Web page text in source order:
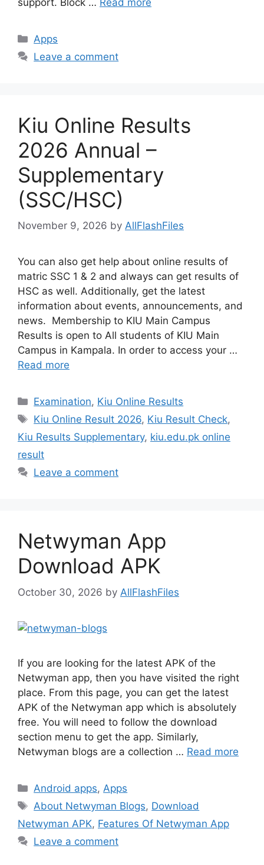
Categories
Apps
Leave a comment
Kiu Online Results
2026 Annual –
Supplementary
(SSC/HSC)
November 9, 2026 by AllFlashFiles
You can also get help about online results of
matric SSC 1 & 2 and always can get results of
HSC as well. Additionally, get the latest
information about events, announcements, and
news. Membership to KIU Main Campus
Results is open to All students of KIU Main
Campus in Kampala. In order to access your …
Read more
Categories
Examination, Kiu Online Results
Tags
Kiu Online Result 2026, Kiu Result Check,
Kiu Results Supplementary, kiu.edu.pk online
result
Leave a comment
Netwyman App
Download APK
October 30, 2026 by AllFlashFiles
If you are looking for the latest APK of the
Netwyman app, then you have visited the right
place. From this page, you can get the latest
APK of the Netwyman app which is absolutely
free. You will need to follow the download
section menu to get the app. Similarly,
Netwyman blogs are a collection … Read more
Categories
Android apps, Apps
Tags
About Netwyman Blogs, Download
Netwyman APK, Features Of Netwyman App
Leave a comment